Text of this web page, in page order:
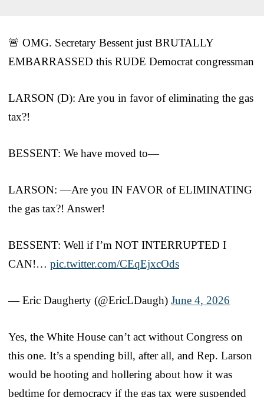
🚨 OMG. Secretary Bessent just BRUTALLY
EMBARRASSED this RUDE Democrat congressman
LARSON (D): Are you in favor of eliminating the gas
tax?!
BESSENT: We have moved to—
LARSON: —Are you IN FAVOR of ELIMINATING
the gas tax?! Answer!
BESSENT: Well if I’m NOT INTERRUPTED I
CAN!… pic.twitter.com/CEqEjxcOds
— Eric Daugherty (@EricLDaugh) June 4, 2026
Yes, the White House can’t act without Congress on
this one. It’s a spending bill, after all, and Rep. Larson
would be hooting and hollering about how it was
bedtime for democracy if the gas tax were suspended